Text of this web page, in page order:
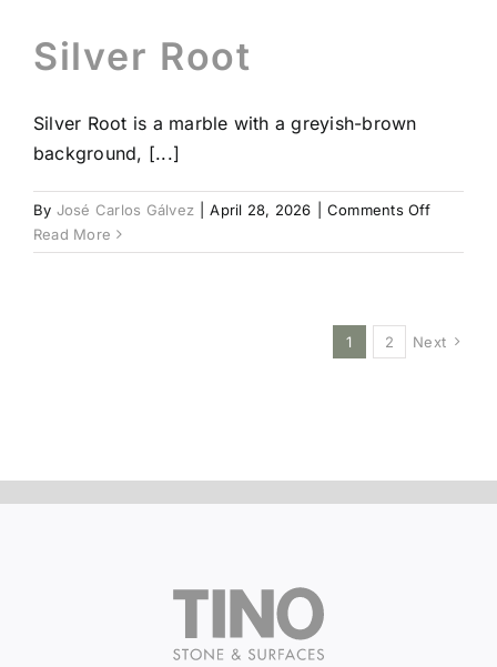
Silver Root
Silver Root is a marble with a greyish-brown
background, [...]
By José Carlos Gálvez April 28, 2026 Comments Offon
Root
Read More
1 2 Next